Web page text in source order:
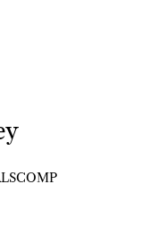
COMP